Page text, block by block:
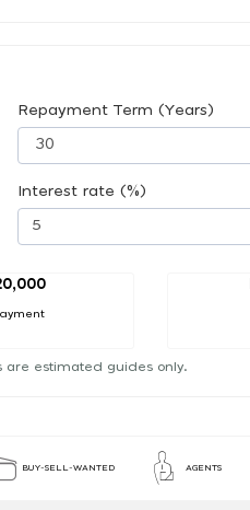
Repayment Term (Years)
Interest rate (%)
are estimated guides only.
BUY-SELL-WANTED AGENTS